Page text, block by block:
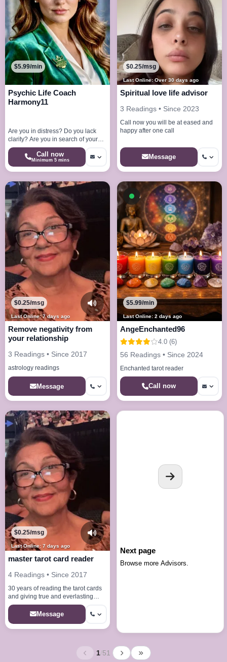
$5.99/min
Psychic Life Coach
Harmony11
Are you in distress? Do you lack
clarity? Are you in search of your
very purpose? I am here to help
Call now
Minimum 5 mins
Last Online: Over 30 days ago
$0.25/msg
Spiritual love life advisor
3 Readings • Since 2023
Call now you will be at eased and
happy after one call
Message
Last Online: 7 days ago
$0.25/msg
Remove negativity from
your relationship
3 Readings • Since 2017
astrology readings
Message
Available now
Last Online: 2 days ago
$5.99/min
AngeEnchanted96
4.0 (6)
56 Readings • Since 2024
Enchanted tarot reader
Call now
Last Online: 7 days ago
$0.25/msg
master tarot card reader
4 Readings • Since 2017
30 years of reading the tarot cards
and giving true and everlasting
answers to all your desires
Message
Next page
Browse more Advisors.
1/51